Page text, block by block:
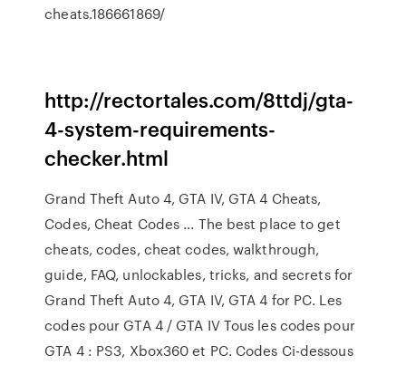
cheats.186661869/
http://rectortales.com/8ttdj/gta-
4-system-requirements-
checker.html
Grand Theft Auto 4, GTA IV, GTA 4 Cheats,
Codes, Cheat Codes ... The best place to get
cheats, codes, cheat codes, walkthrough,
guide, FAQ, unlockables, tricks, and secrets for
Grand Theft Auto 4, GTA IV, GTA 4 for PC. Les
codes pour GTA 4 / GTA IV Tous les codes pour
GTA 4 : PS3, Xbox360 et PC. Codes Ci-dessous